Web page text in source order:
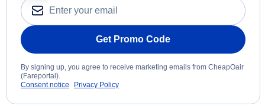
Get Promo Code
By signing up, you agree to receive marketing emails from CheapOair
(Fareportal).
Consent notice
Privacy Policy